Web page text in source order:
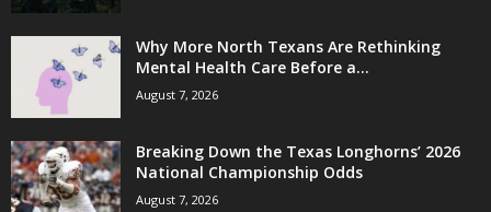
Why More North Texans Are Rethinking
Mental Health Care Before a...
August 7, 2026
Breaking Down the Texas Longhorns’ 2026
National Championship Odds
August 7, 2026